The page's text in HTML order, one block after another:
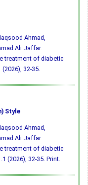
Ahmad,
Ali Jaffar.
treatment of diabetic
(2026), 32-35.
Style
Ahmad,
Ali Jaffar.
treatment of diabetic
(2026), 32-35. Print.